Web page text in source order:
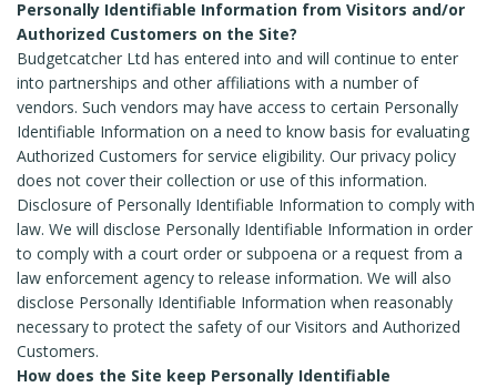
Personally Identifiable Information from Visitors and/or
Authorized Customers on the Site?
Budgetcatcher Ltd has entered into and will continue to enter
into partnerships and other affiliations with a number of
vendors. Such vendors may have access to certain Personally
Identifiable Information on a need to know basis for evaluating
Authorized Customers for service eligibility. Our privacy policy
does not cover their collection or use of this information.
Disclosure of Personally Identifiable Information to comply with
law. We will disclose Personally Identifiable Information in order
to comply with a court order or subpoena or a request from a
law enforcement agency to release information. We will also
disclose Personally Identifiable Information when reasonably
necessary to protect the safety of our Visitors and Authorized
Customers.
How does the Site keep Personally Identifiable